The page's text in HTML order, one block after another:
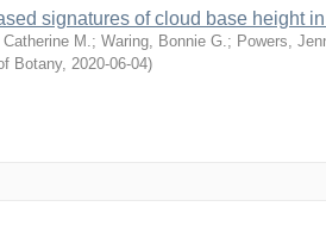
signatures of cloud base height
M. ; Waring, Bonnie G. ; Powers,
Botany, 2020-06-04)